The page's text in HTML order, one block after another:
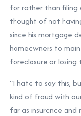
for rather than filing
thought of not
since his mortgage
homeowners to
foreclosure or losing
“I hate to say this,
kind of fraud with
far as insurance